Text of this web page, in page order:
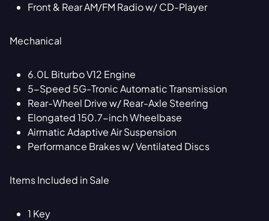
Front & Rear AM/FM Radio w/ CD-Player
Mechanical
6.0L Biturbo V12 Engine
5-Speed 5G-Tronic Automatic Transmission
Rear-Wheel Drive w/ Rear-Axle Steering
Elongated 150.7-inch Wheelbase
Airmatic Adaptive Air Suspension
Performance Brakes w/ Ventilated Discs
Items Included in Sale
1 Key